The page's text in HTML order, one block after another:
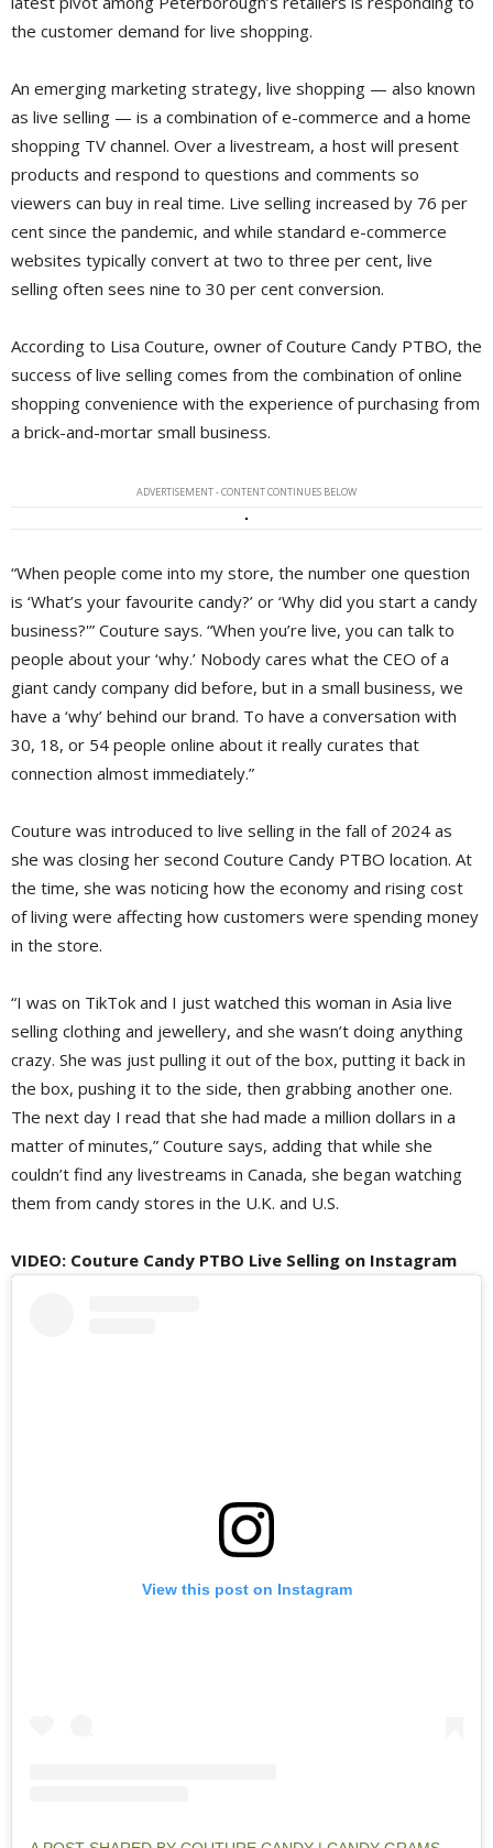
the customer demand for live shopping.
An emerging marketing strategy, live shopping — also known
as live selling — is a combination of e-commerce and a home
shopping TV channel. Over a livestream, a host will present
products and respond to questions and comments so
viewers can buy in real time. Live selling increased by 76 per
cent since the pandemic, and while standard e-commerce
websites typically convert at two to three per cent, live
selling often sees nine to 30 per cent conversion.
According to Lisa Couture, owner of Couture Candy PTBO, the
success of live selling comes from the combination of online
shopping convenience with the experience of purchasing from
a brick-and-mortar small business.
ADVERTISEMENT - CONTENT CONTINUES BELOW
“When people come into my store, the number one question
is ‘What’s your favourite candy?’ or ‘Why did you start a candy
business?'” Couture says. “When you’re live, you can talk to
people about your ‘why.’ Nobody cares what the CEO of a
giant candy company did before, but in a small business, we
have a ‘why’ behind our brand. To have a conversation with
30, 18, or 54 people online about it really curates that
connection almost immediately.”
Couture was introduced to live selling in the fall of 2024 as
she was closing her second Couture Candy PTBO location. At
the time, she was noticing how the economy and rising cost
of living were affecting how customers were spending money
in the store.
“I was on TikTok and I just watched this woman in Asia live
selling clothing and jewellery, and she wasn’t doing anything
crazy. She was just pulling it out of the box, putting it back in
the box, pushing it to the side, then grabbing another one.
The next day I read that she had made a million dollars in a
matter of minutes,” Couture says, adding that while she
couldn’t find any livestreams in Canada, she began watching
them from candy stores in the U.K. and U.S.
VIDEO: Couture Candy PTBO Live Selling on Instagram
View this post on Instagram